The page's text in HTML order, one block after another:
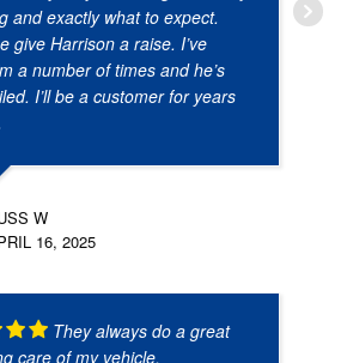
and exactly what to expect.
give Harrison a raise. I’ve
a number of times and he’s
I’ll be a customer for years
W
16, 2025
They always do a great
care of my vehicle.